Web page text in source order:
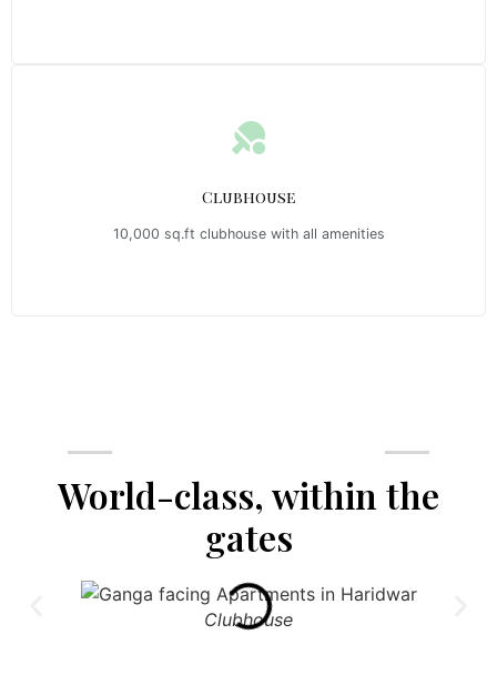
Clubhouse
10,000 sq.ft clubhouse with all amenities
World-class, within the
gates
Clubhouse